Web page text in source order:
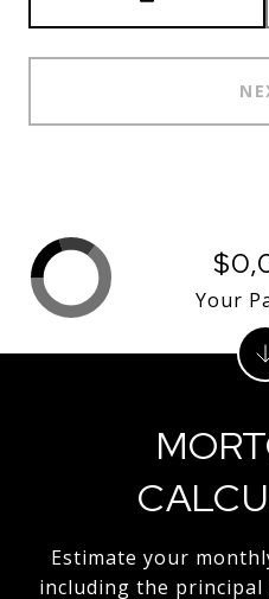
Estimate your
including the
Your